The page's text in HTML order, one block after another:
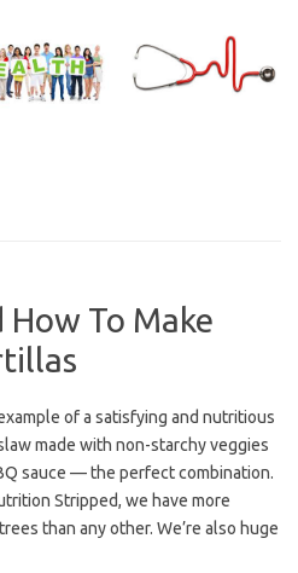
How To Make
of a satisfying and nutritious
made with non-starchy veggies
sauce — the perfect combination.
Stripped, we have more
than any other. We’re also huge